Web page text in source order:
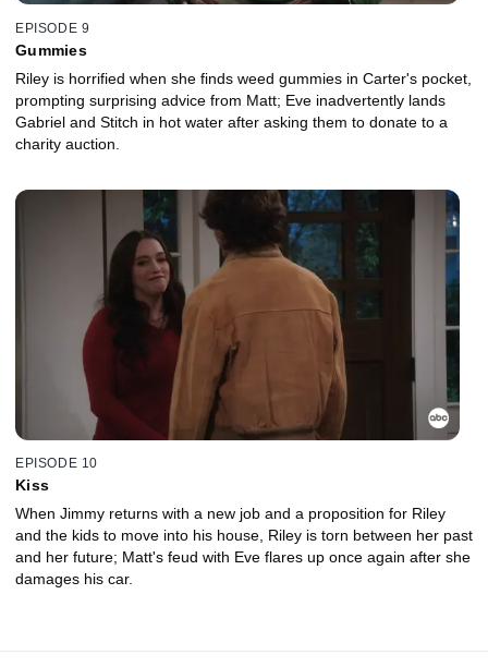
EPISODE 9
Gummies
Riley is horrified when she finds weed gummies in Carter's pocket,
prompting surprising advice from Matt; Eve inadvertently lands
Gabriel and Stitch in hot water after asking them to donate to a
charity auction.
EPISODE 10
Kiss
When Jimmy returns with a new job and a proposition for Riley
and the kids to move into his house, Riley is torn between her past
and her future; Matt's feud with Eve flares up once again after she
damages his car.